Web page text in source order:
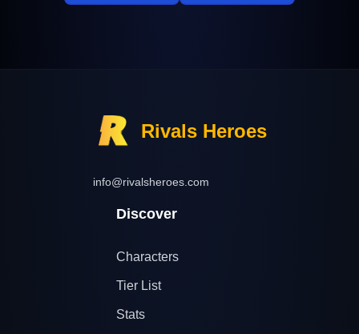
Rivals Heroes
info@rivalsheroes.com
Discover
Characters
Tier List
Stats